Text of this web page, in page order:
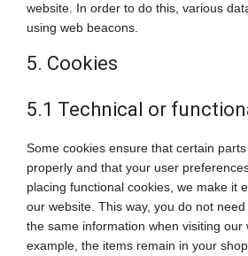
website. In order to do this, various
using web beacons.
5. Cookies
5.1 Technical or
Some cookies ensure that certain
properly and that your user
placing functional cookies, we make it
our website. This way, you do not
the same information when visiting our
example, the items remain in your